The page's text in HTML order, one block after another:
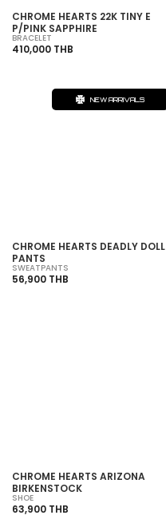
CHROME HEARTS 22K TINY E
P/PINK SAPPHIRE
BRACELET
410,000 THB
NEW ARRIVALS
CHROME HEARTS DEADLY DOLL
PANTS
SWEATPANTS
56,900 THB
CHROME HEARTS ARIZONA
BIRKENSTOCK
SHOE
63,900 THB